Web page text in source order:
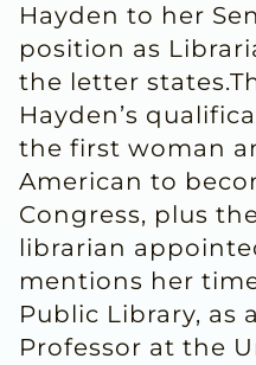
Hayden to her
position as
the letter
Hayden’s
the first woman
American to
Congress, plus
librarian
mentions her
Public Library, as
Professor at the